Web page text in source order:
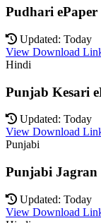
Pudhari ePaper
Updated: Today
View Download
Hindi
Punjab Kesari
Updated: Today
View Download
Punjabi
Punjabi Jagran
Updated: Today
View Download